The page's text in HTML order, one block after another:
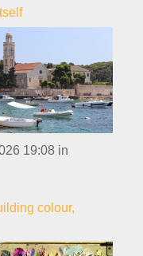
19:08 in
colour,